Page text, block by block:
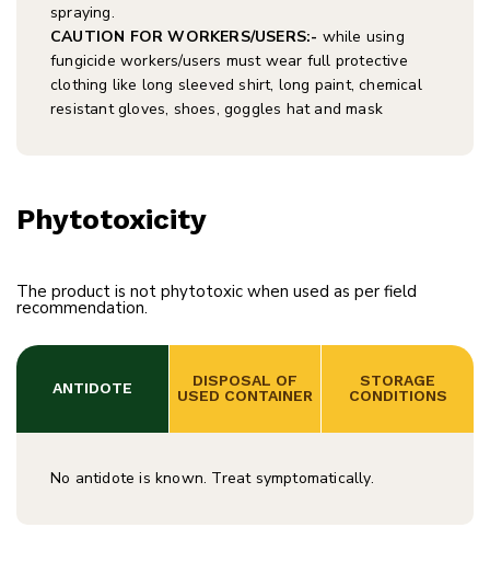
spraying.
CAUTION FOR WORKERS/USERS:- while using
fungicide workers/users must wear full protective
clothing like long sleeved shirt, long paint, chemical
resistant gloves, shoes, goggles hat and mask
Phytotoxicity
The product is not phytotoxic when used as per field
recommendation.
ANTIDOTE
USED CONTAINER
STORAGE
CONDITIONS
No antidote is known. Treat symptomatically.